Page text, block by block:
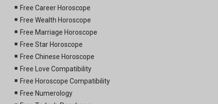
Free Career Horoscope
Free Wealth Horoscope
Free Marriage Horoscope
Free Star Horoscope
Free Chinese Horoscope
Free Love Compatibility
Free Horoscope Compatibility
Free Numerology